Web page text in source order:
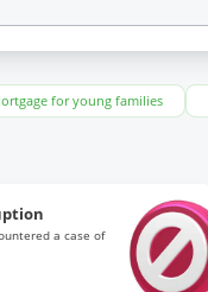
for young families
a case of